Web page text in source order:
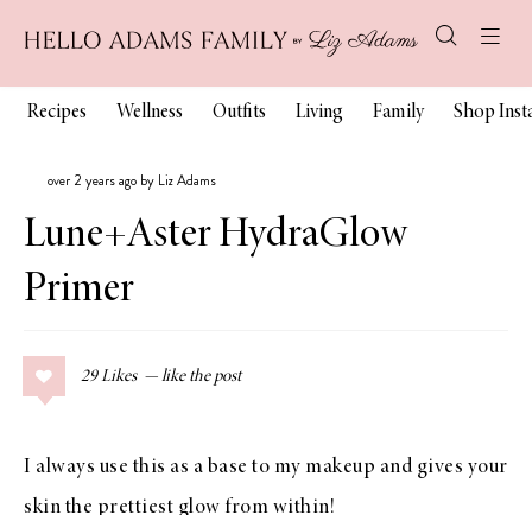
Recipes Wellness Outfits Living Family Shop
over 2 years ago by Liz Adams
Lune+Aster HydraGlow
Primer
29 Likes
I always use this as a base to my makeup and gives your
skin the prettiest glow from within!